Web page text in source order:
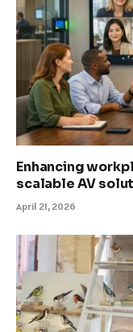
Enhancing
scalable AV
April 21, 2026